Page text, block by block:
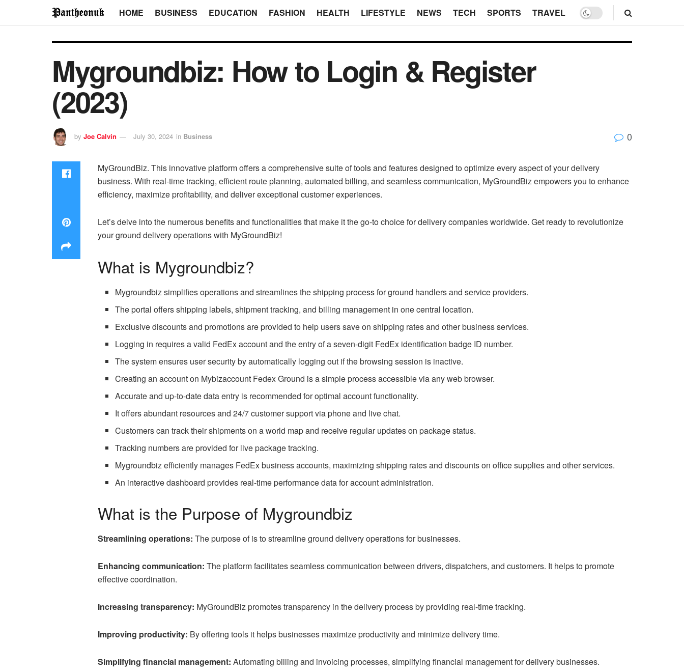
HOME BUSINESS EDUCATION FASHION HEALTH LIFESTYLE NEWS TECH SPORTS TRAVEL
Mygroundbiz: How to Login & Register
(2023)
by Joe Calvin July 30, 2024 in Business 0
MyGroundBiz. This innovative platform offers a comprehensive suite of tools and features designed to optimize every aspect of your delivery
business. With real-time tracking, efficient route planning, automated billing, and seamless communication, MyGroundBiz empowers you to enhance
efficiency, maximize profitability, and deliver exceptional customer experiences.
Let’s delve into the numerous benefits and functionalities that make it the go-to choice for delivery companies worldwide. Get ready to revolutionize
your ground delivery operations with MyGroundBiz!
What is Mygroundbiz?
Mygroundbiz simplifies operations and streamlines the shipping process for ground handlers and service providers.
The portal offers shipping labels, shipment tracking, and billing management in one central location.
Exclusive discounts and promotions are provided to help users save on shipping rates and other business services.
Logging in requires a valid FedEx account and the entry of a seven-digit FedEx identification badge ID number.
The system ensures user security by automatically logging out if the browsing session is inactive.
Creating an account on Mybizaccount Fedex Ground is a simple process accessible via any web browser.
Accurate and up-to-date data entry is recommended for optimal account functionality.
It offers abundant resources and 24/7 customer support via phone and live chat.
Customers can track their shipments on a world map and receive regular updates on package status.
Tracking numbers are provided for live package tracking.
Mygroundbiz efficiently manages FedEx business accounts, maximizing shipping rates and discounts on office supplies and other services.
An interactive dashboard provides real-time performance data for account administration.
What is the Purpose of Mygroundbiz
Streamlining operations: The purpose of is to streamline ground delivery operations for businesses.
Enhancing communication: The platform facilitates seamless communication between drivers, dispatchers, and customers. It helps to promote
effective coordination.
Increasing transparency: MyGroundBiz promotes transparency in the delivery process by providing real-time tracking.
Improving productivity: By offering tools it helps businesses maximize productivity and minimize delivery time.
Simplifying financial management: Automating billing and invoicing processes, simplifying financial management for delivery businesses.